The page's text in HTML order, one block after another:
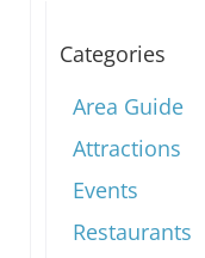
Categories
Area Guide
Attractions
Events
Restaurants